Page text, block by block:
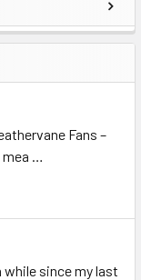
Fans –
mea …
while since my last